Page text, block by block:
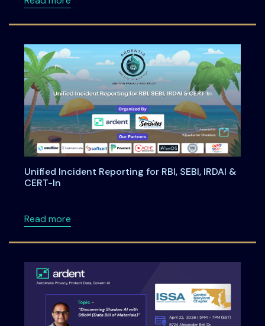
Unified Incident Reporting for RBI, SEBI, IRDAI &
CERT-In
Read moreabout Unified Incident Reporting for RBI, SEBI,